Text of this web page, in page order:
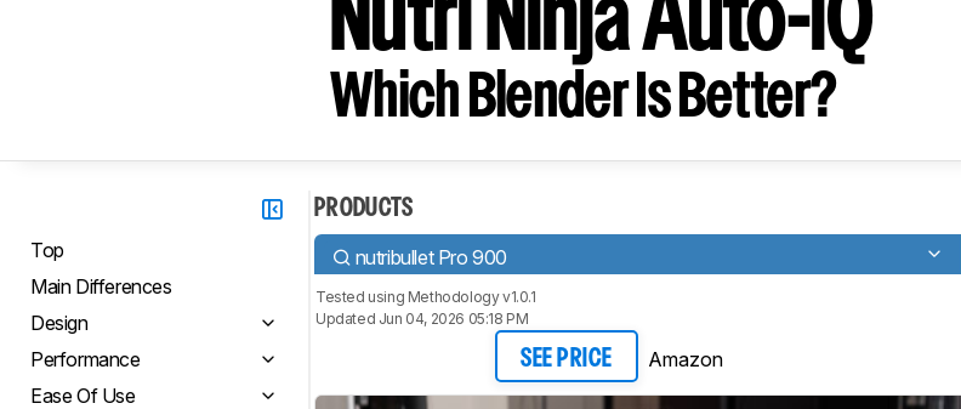
Nutri Ninja Auto-iQ
Which Blender Is Better?
Top
Main Differences
Design
Performance
Ease Of Use
PRODUCTS
nutribullet Pro 900
Tested using Methodology v1.0.1
Updated Jun 04, 2026 05:18 PM
SEE PRICE Amazon